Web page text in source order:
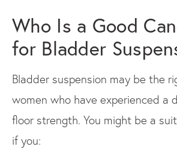
Who Is a Good
for Bladder
Bladder suspension may be the
women who have experienced a
floor strength. You might be a
if you: